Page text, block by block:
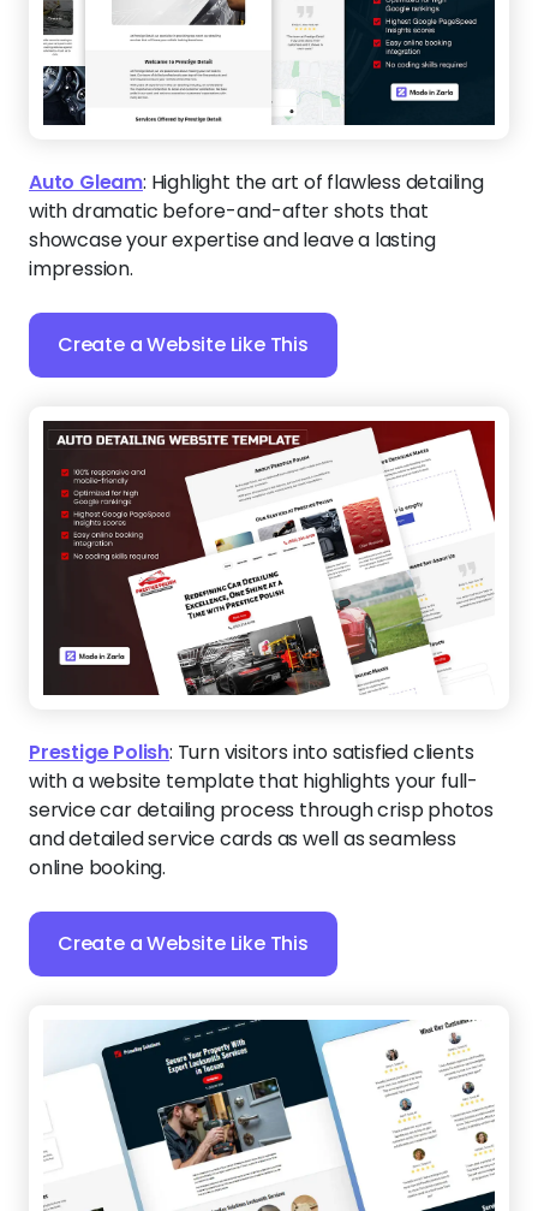
Auto Gleam: Highlight the art of flawless detailing
with dramatic before-and-after shots that
showcase your expertise and leave a lasting
impression.
Create a Website Like This
Prestige Polish: Turn visitors into satisfied clients
with a website template that highlights your full-
service car detailing process through crisp photos
and detailed service cards as well as seamless
online booking.
Create a Website Like This